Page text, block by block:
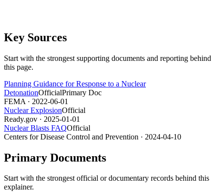
Key Sources
Start with the strongest supporting documents and reporting behind
this page.
Planning Guidance for Response to a Nuclear
DetonationOfficialPrimary Doc
FEMA · 2022-06-01
Nuclear ExplosionOfficial
Ready.gov · 2025-01-01
Nuclear Blasts FAQOfficial
Centers for Disease Control and Prevention · 2024-04-10
Primary Documents
Start with the strongest official or documentary records behind this
explainer.